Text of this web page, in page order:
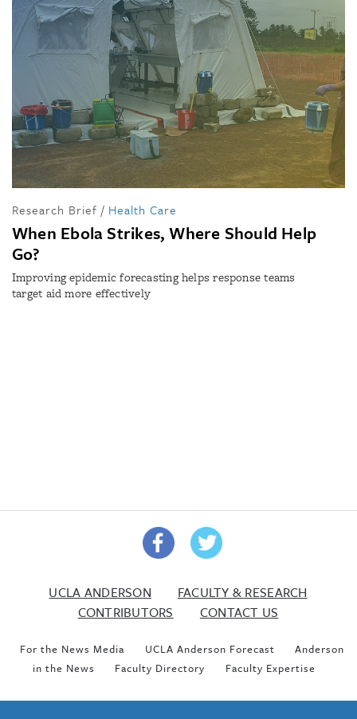
Research Brief / Health Care
When Ebola Strikes, Where Should Help
Go?
Improving epidemic forecasting helps response teams
target aid more effectively
UCLA ANDERSON
FACULTY & RESEARCH
CONTRIBUTORS
CONTACT US
For the News Media UCLA Anderson Forecast
Anderson
in the News
Faculty Directory Faculty Expertise